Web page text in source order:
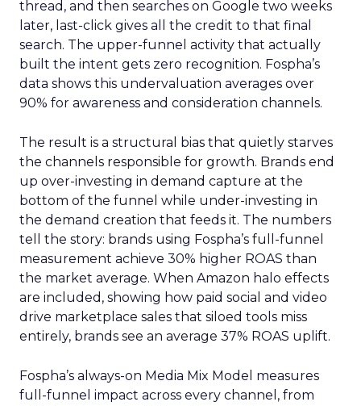
thread, and then searches on Google two weeks
later, last-click gives all the credit to that final
search. The upper-funnel activity that actually
built the intent gets zero recognition. Fospha’s
data shows this undervaluation averages over
90% for awareness and consideration channels.
The result is a structural bias that quietly starves
the channels responsible for growth. Brands end
up over-investing in demand capture at the
bottom of the funnel while under-investing in
the demand creation that feeds it. The numbers
tell the story: brands using Fospha’s full-funnel
measurement achieve 30% higher ROAS than
the market average. When Amazon halo effects
are included, showing how paid social and video
drive marketplace sales that siloed tools miss
entirely, brands see an average 37% ROAS uplift.
Fospha’s always-on Media Mix Model measures
full-funnel impact across every channel, from